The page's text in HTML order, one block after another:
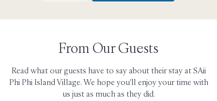
From Our Guests
Read what our guests have to say about their stay at SAii
Phi Phi Island Village. We hope you'll enjoy your time with
us just as much as they did.